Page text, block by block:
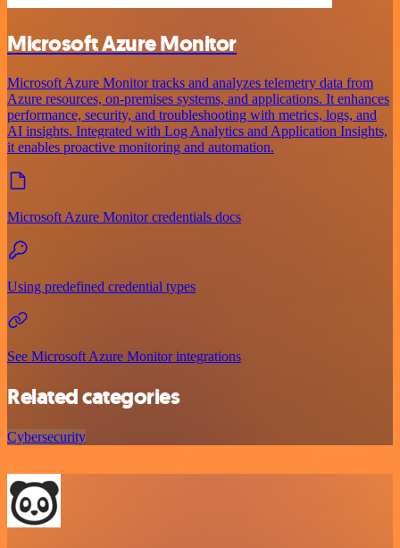
Microsoft Azure Monitor
Microsoft Azure Monitor tracks and analyzes telemetry data from
Azure resources, on-premises systems, and applications. It enhances
performance, security, and troubleshooting with metrics, logs, and
AI insights. Integrated with Log Analytics and Application Insights,
it enables proactive monitoring and automation.
Microsoft Azure Monitor credentials docs
Using predefined credential types
See Microsoft Azure Monitor integrations
Related categories
Cybersecurity